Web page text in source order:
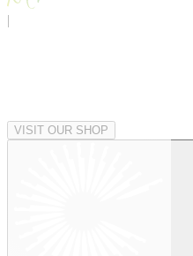
|
VISIT OUR SHOP